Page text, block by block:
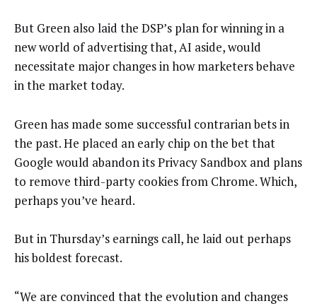
But Green also laid the DSP’s plan for winning in a
new world of advertising that, AI aside, would
necessitate major changes in how marketers behave
in the market today.
Green has made some successful contrarian bets in
the past. He placed an early chip on the bet that
Google would abandon its Privacy Sandbox and plans
to remove third-party cookies from Chrome. Which,
perhaps you’ve heard.
But in Thursday’s earnings call, he laid out perhaps
his boldest forecast.
“We are convinced that the evolution and changes